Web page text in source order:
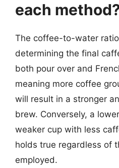
each
The coffee-to-water
determining the final
both pour over and
meaning more coffee
will result in a stronger
brew. Conversely, a
weaker cup with less
holds true regardless of
employed.